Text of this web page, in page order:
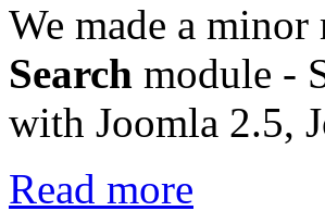
We made a
Search module -
with Joomla 2.5,
Read more